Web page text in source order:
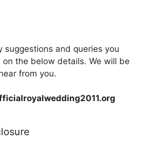
suggestions and queries you
on the below details. We will be
from you.